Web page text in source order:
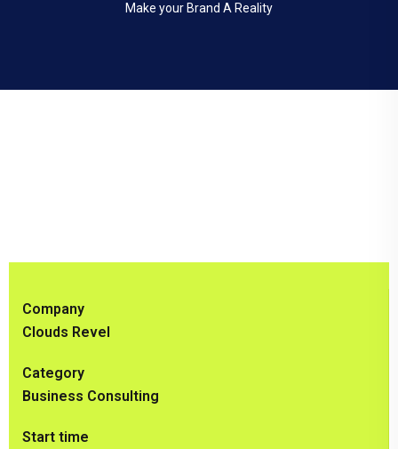
Make your Brand A Reality
Company
Clouds Revel
Category
Business Consulting
Start time